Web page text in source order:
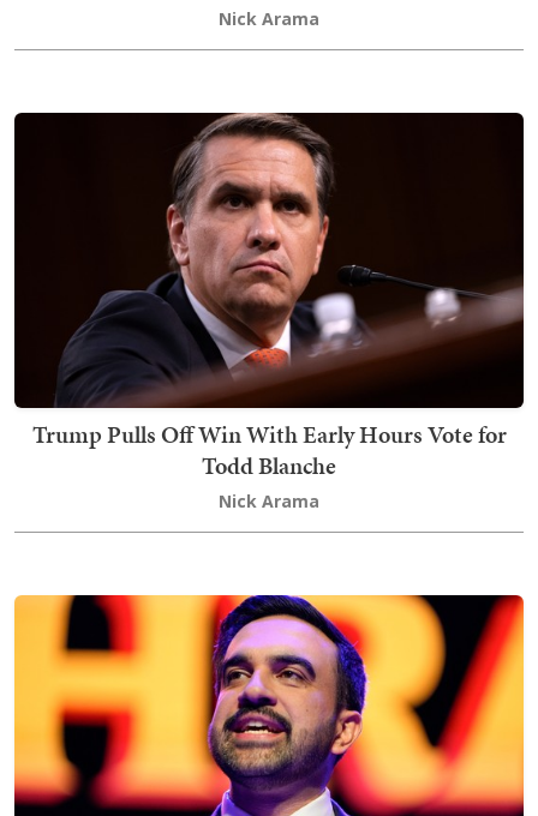
Nick Arama
Trump Pulls Off Win With Early Hours Vote for
Todd Blanche
Nick Arama